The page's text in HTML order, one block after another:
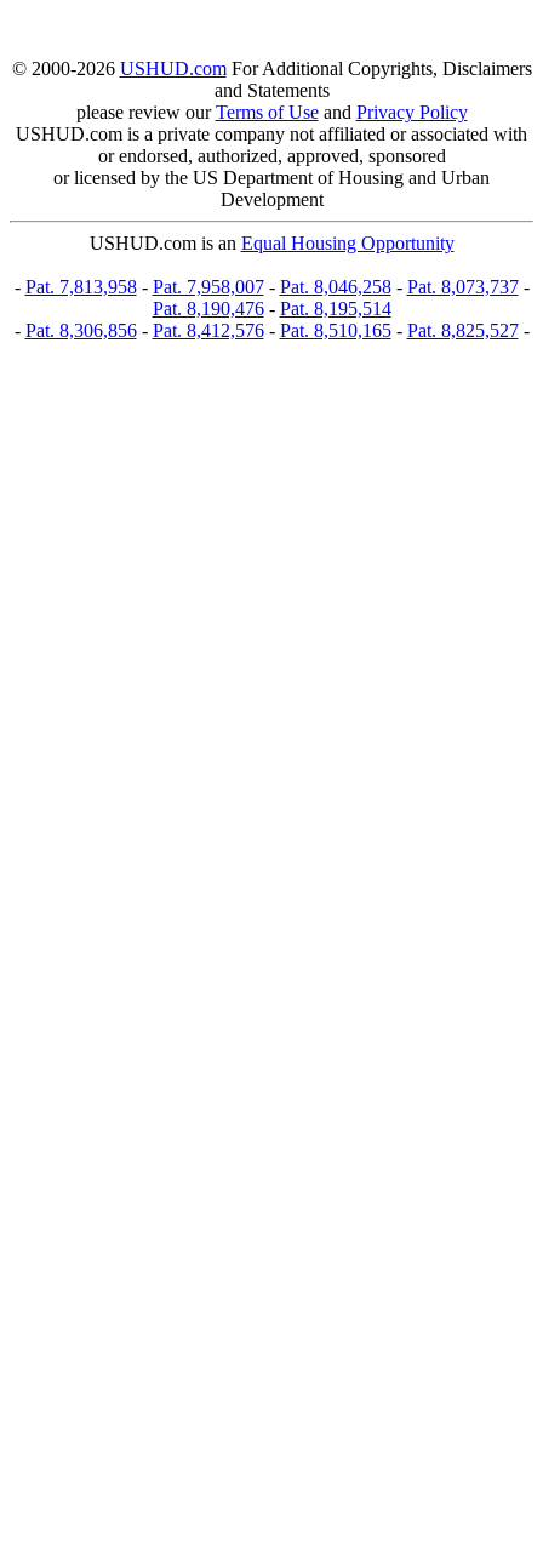
© 2000-2026 USHUD.comFor Additional Copyrights, Disclaimers
and Statements
please review ourTerms of Useand Privacy Policy
USHUD.com is a private company not affiliated or associated with
or endorsed, authorized, approved, sponsored
or licensed by the US Department of Housing and Urban
Development
USHUD.com is an Equal Housing Opportunity
- Pat. 7,813,958- Pat. 7,958,007- Pat. 8,046,258- Pat. 8,073,737-
Pat. 8,190,476- Pat. 8,195,514
- Pat. 8,306,856- Pat. 8,412,576- Pat. 8,510,165- Pat. 8,825,527-